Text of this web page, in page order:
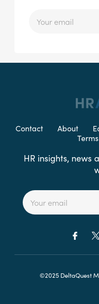
Contact About
Terms
HR insights, news
©2025 DeltaQuest